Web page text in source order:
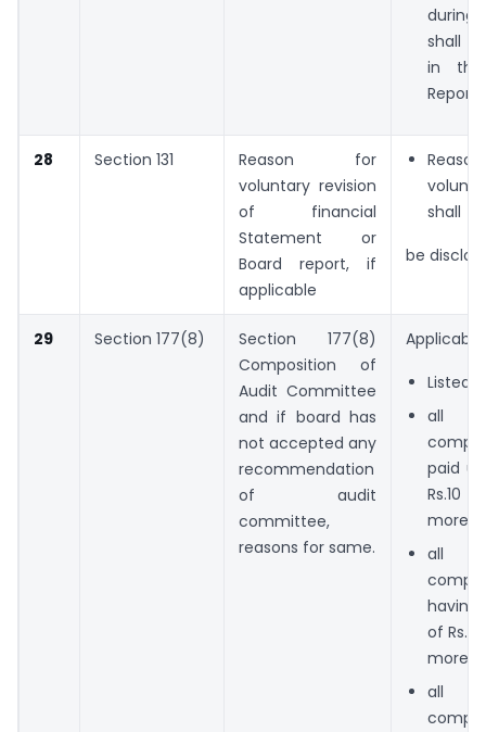
during
shall
in the
Report
28 Section 131
Reason for
voluntary revision
of financial
Statement or
Board report, if
applicable
shall
be
29 Section 177(8)
Section 177(8)
Composition of
Audit Committee
and if board has
not accepted any
recommendation
of audit
committee,
reasons for same.
Listed
all
paid
Rs.10
more;
all
of
more;
all